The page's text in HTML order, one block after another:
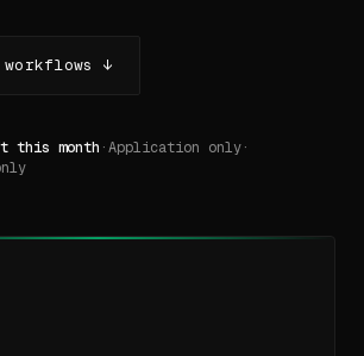
workflows ↓
month ·Application only·